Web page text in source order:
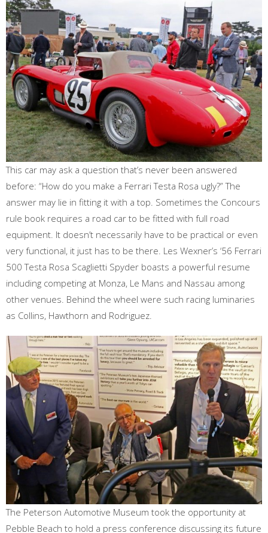
This car may ask a question that’s never been answered
before: “How do you make a Ferrari Testa Rosa ugly?” The
answer may lie in fitting it with a top. Sometimes the Concours
rule book requires a road car to be fitted with full road
equipment. It doesn’t necessarily have to be practical or even
very functional, it just has to be there. Les Wexner’s ‘56 Ferrari
500 Testa Rosa Scaglietti Spyder boasts a powerful resume
including competing at Monza, Le Mans and Nassau among
other venues. Behind the wheel were such racing luminaries
as Collins, Hawthorn and Rodriguez.
The Peterson Automotive Museum took the opportunity at
Pebble Beach to hold a press conference discussing its future